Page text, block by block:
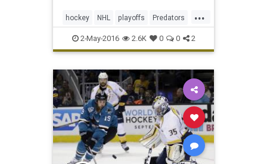
...
hockey NHL playoffs Predators
Sharks SJSvsNAS sports
2-May-2016 2.6K 0 0 2